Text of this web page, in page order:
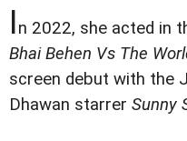
In 2022, she acted in
Bhai Behen Vs The
screen debut with the
Dhawan starrer Sunny